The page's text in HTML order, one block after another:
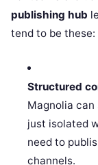
publishing hub
tend to be these:
Structured
Magnolia
just isolated
need to
channels.